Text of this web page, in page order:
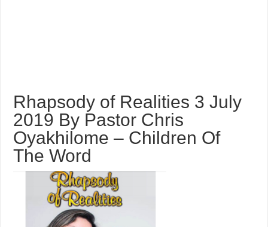
Rhapsody of Realities 3 July
2019 By Pastor Chris
Oyakhilome – Children Of
The Word